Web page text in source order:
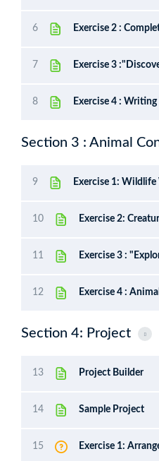
6 Exercise 2 :
7 Exercise 3
8 Exercise 4 : Writing
Section 3 : Animal
9 Exercise 1:
10 Exercise 2:
11 Exercise 3 :
12 Exercise 4 :
Section 4: Project
13 Project Builder
14 Sample Project
15 Exercise 1: